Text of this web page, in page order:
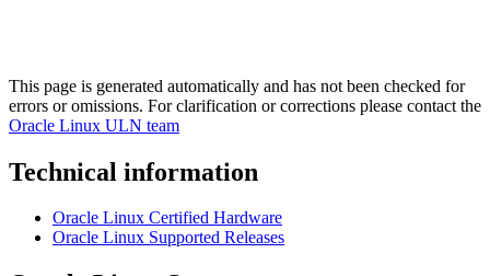
This page is generated automatically and has not been checked for
errors or omissions. For clarification or corrections please contact the
Oracle Linux ULN team
Technical information
Oracle Linux Certified Hardware
Oracle Linux Supported Releases